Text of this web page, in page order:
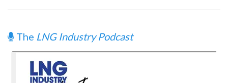
The LNG Industry Podcast